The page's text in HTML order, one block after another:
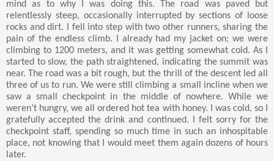
mind as to why I was doing this. The road was paved but
relentlessly steep, occasionally interrupted by sections of loose
rocks and dirt. I fell into step with two other runners, sharing the
pain of the endless climb. I already had my jacket on; we were
climbing to 1200 meters, and it was getting somewhat cold. As I
started to slow, the path straightened, indicating the summit was
near. The road was a bit rough, but the thrill of the descent led all
three of us to run. We were still climbing a small incline when we
saw a small checkpoint in the middle of nowhere. While we
weren’t hungry, we all ordered hot tea with honey. I was cold, so I
gratefully accepted the drink and continued. I felt sorry for the
checkpoint staff, spending so much time in such an inhospitable
place, not knowing that I would meet them again dozens of hours
later.